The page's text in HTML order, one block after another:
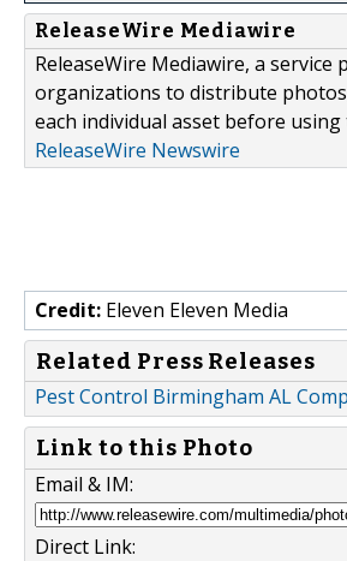
ReleaseWire Mediawire
ReleaseWire Mediawire, a
organizations to distribute
each individual asset before
ReleaseWire Newswire
Credit: Eleven Eleven Media
Related Press Releases
Pest Control Birmingham AL
Link to this Photo
Email & IM:
Direct Link: